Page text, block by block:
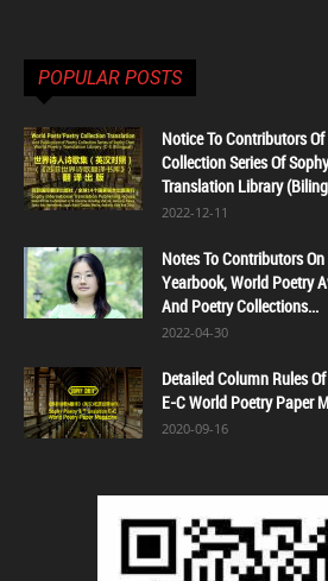
POPULAR POSTS
Notice To Contributors
Collection Series Of
Translation Library
2022-12-11
Notes To Contributors
Yearbook, World Poetry
And Poetry Collections...
2022-04-30
Detailed Column Rules
E-C World Poetry Paper
2020-09-16